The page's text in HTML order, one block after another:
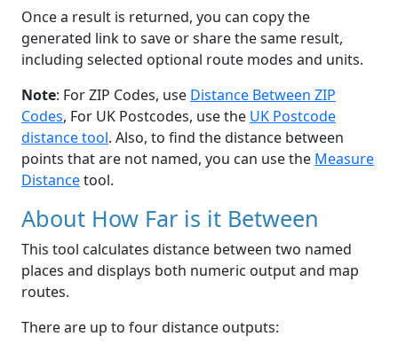
Once a result is returned, you can copy the
generated link to save or share the same result,
including selected optional route modes and units.
Note: For ZIP Codes, use Distance Between ZIP
Codes, For UK Postcodes, use the UK Postcode
distance tool. Also, to find the distance between
points that are not named, you can use the Measure
Distancetool.
About How Far is it Between
This tool calculates distance between two named
places and displays both numeric output and map
routes.
There are up to four distance outputs: